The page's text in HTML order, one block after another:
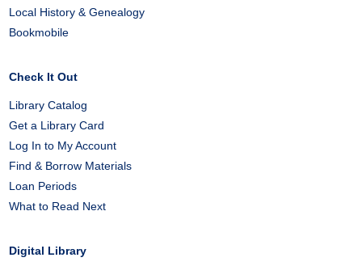
Local History & Genealogy
Bookmobile
Check It Out
Library Catalog
Get a Library Card
Log In to My Account
Find & Borrow Materials
Loan Periods
What to Read Next
Digital Library